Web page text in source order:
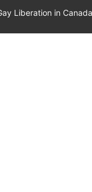
Liberation in